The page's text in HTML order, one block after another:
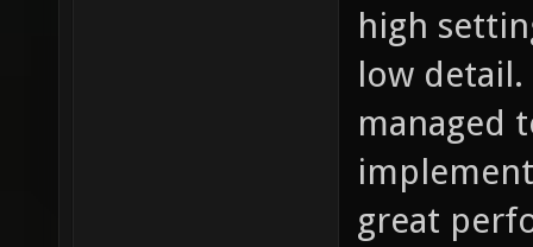
high
low
managed
great